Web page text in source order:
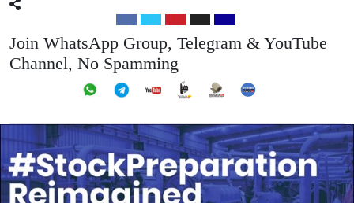
Join WhatsApp Group, Telegram & YouTube
Channel, No Spamming